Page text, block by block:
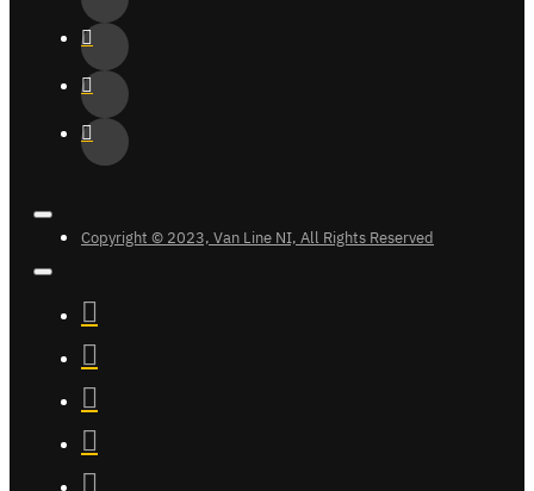
Copyright © 2023, Van Line NI, All Rights Reserved